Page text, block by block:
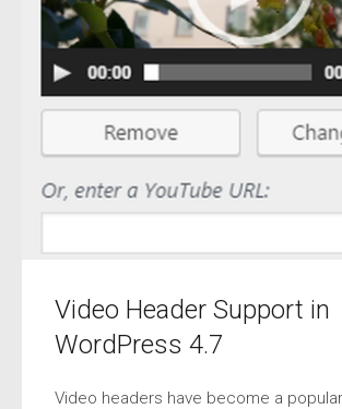
Video Header Support in
WordPress 4.7
Video headers have become a